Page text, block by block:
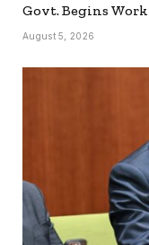
Govt. Begins
August 5, 2026